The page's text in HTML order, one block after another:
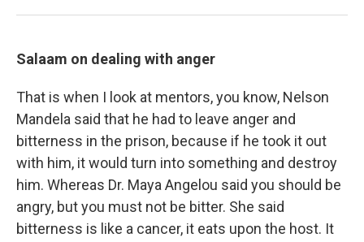
Salaam on dealing with anger
That is when I look at mentors, you know, Nelson
Mandela said that he had to leave anger and
bitterness in the prison, because if he took it out
with him, it would turn into something and destroy
him. Whereas Dr. Maya Angelou said you should be
angry, but you must not be bitter. She said
bitterness is like a cancer, it eats upon the host. It